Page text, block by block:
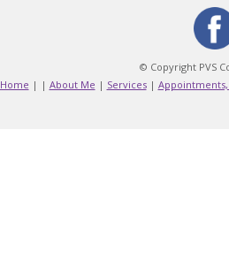
© Copyright PVS
Home | | About Me | Services|